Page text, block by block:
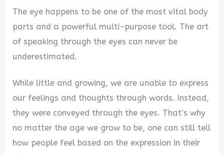
The eye happens to be one of the most vital body
parts and a powerful multi-purpose tool. The art
of speaking through the eyes can never be
underestimated.
While little and growing, we are unable to express
our feelings and thoughts through words. Instead,
they were conveyed through the eyes. That’s why
no matter the age we grow to be, one can still tell
how people feel based on the expression in their